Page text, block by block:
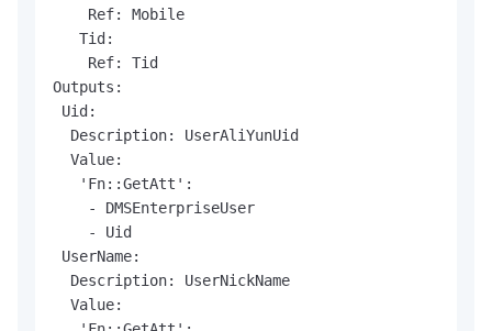
    Ref: Mobile
   Tid:
    Ref: Tid
Outputs:
Uid:
  Description: UserAliYunUid
  Value:
   'Fn::GetAtt':
    - DMSEnterpriseUser
    - Uid
UserName:
  Description: UserNickName
  Value: